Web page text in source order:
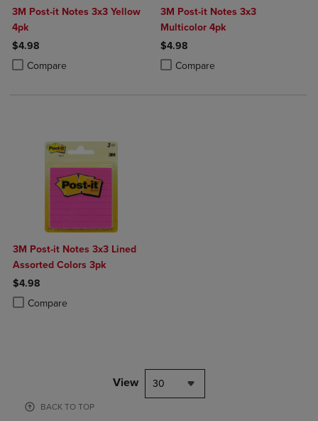
3M Post-it Notes 3x3 Yellow
4pk
$4.98
Compare
Product added, Select 2 to 4 Products to Compare, Items added for
Product removed, Select 2 to 4 Products to Compare, Items added
3M Post-it Notes 3x3
Multicolor 4pk
$4.98
Compare
Product added, Select 2 to 4
Product removed, Select 2 to 4
3M Post-it Notes 3x3 Lined
Assorted Colors 3pk
$4.98
Compare
Product added, Select 2 to 4 Products to Compare, Items added for
Product removed, Select 2 to 4 Products to Compare, Items added
View 30
BACK TO TOP